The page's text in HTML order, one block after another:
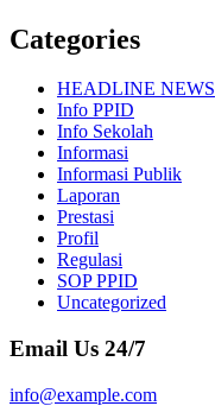
Categories
HEADLINE NEWS
Info PPID
Info Sekolah
Informasi
Informasi Publik
Laporan
Prestasi
Profil
Regulasi
SOP PPID
Uncategorized
Email Us 24/7
info@example.com